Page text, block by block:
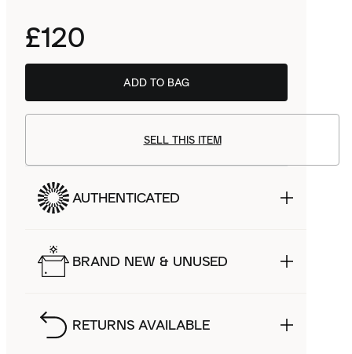
£120
ADD TO BAG
SELL THIS ITEM
AUTHENTICATED
BRAND NEW & UNUSED
RETURNS AVAILABLE